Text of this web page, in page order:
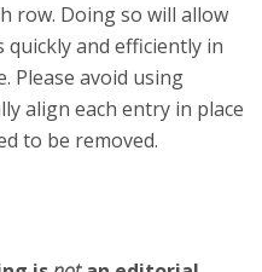
row. Doing so will allow
and efficiently in
Please avoid using
align each entry in place
to be removed.